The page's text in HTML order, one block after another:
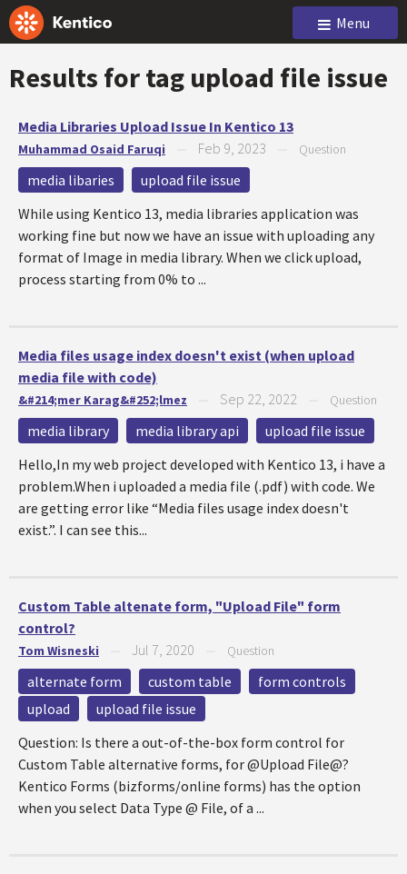
Menu
Results for tag upload file issue
Media Libraries Upload Issue In Kentico 13
Muhammad Osaid Faruqi Feb 9, 2023 Question
media libaries
upload file issue
While using Kentico 13, media libraries application was
working fine but now we have an issue with uploading any
format of Image in media library. When we click upload,
process starting from 0% to ...
Media files usage index doesn't exist (when upload
media file with code)
&#214;mer Karag&#252;lmez Sep 22, 2022 Question
media library media library api
upload file issue
Hello,In my web project developed with Kentico 13, i have a
problem.When i uploaded a media file (.pdf) with code. We
are getting error like “Media files usage index doesn't
exist.”. I can see this...
Custom Table altenate form, "Upload File" form
control?
Tom Wisneski Jul 7, 2020 Question
alternate form custom table
form controls
upload
upload file issue
Question: Is there a out-of-the-box form control for
Custom Table alternative forms, for @Upload File@?
Kentico Forms (bizforms/online forms) has the option
when you select Data Type @ File, of a ...